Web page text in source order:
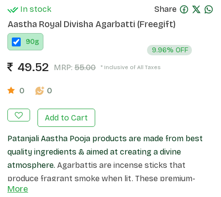
In stock Share
Aastha Royal Divisha Agarbatti (Freegift)
90g
49.52 MRP: 55.00
9.96% OFF
* Inclusive of All Taxes
0 0
Add to Cart
Patanjali Aastha Pooja products are made from best
quality ingredients & aimed at creating a divine
atmosphere. Agarbattis are incense sticks that
produce fragrant smoke when lit. These premium-
quality incense sticks, create a pleasant atmosphere
More